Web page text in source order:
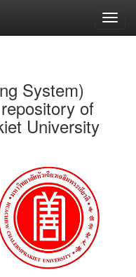
System)
of
University